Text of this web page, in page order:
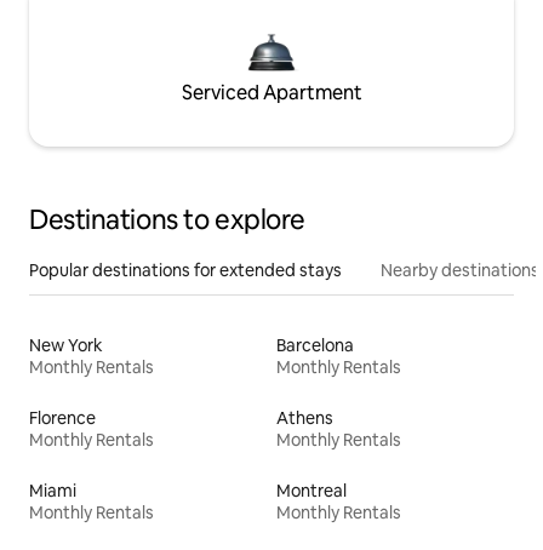
Serviced Apartment
Destinations to explore
Popular destinations for extended stays Nearby destinations
New York
Monthly Rentals
Barcelona
Monthly Rentals
Florence
Monthly Rentals
Athens
Monthly Rentals
Miami
Monthly Rentals
Montreal
Monthly Rentals